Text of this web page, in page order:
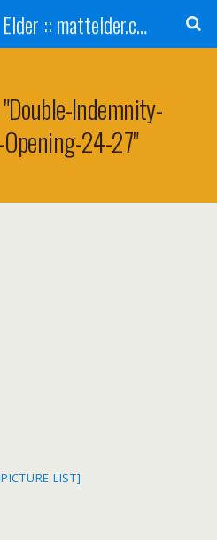
The Art of Matt Elder :: mattelder.com
Indemnity-
24-27"
LIST]